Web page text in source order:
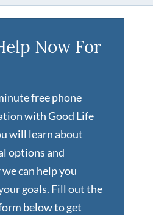
Now For
free phone
with Good Life
will learn about
options and
can help you
goals. Fill out the
below to get